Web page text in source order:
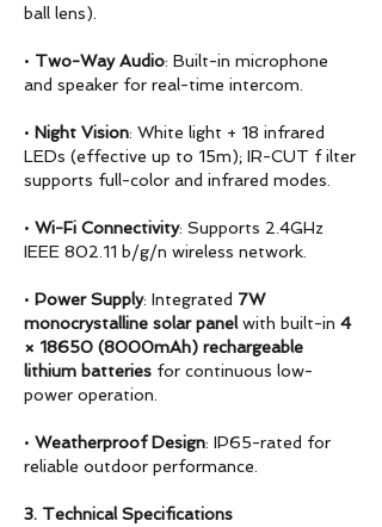
ball lens).
• Two-Way Audio: Built-in microphone
and speaker for real-time intercom.
• Night Vision: White light + 18 infrared
LEDs (effective up to 15m); IR-CUT f ilter
supports full-color and infrared modes.
• Wi-Fi Connectivity: Supports 2.4GHz
IEEE 802.11 b/g/n wireless network.
• Power Supply: Integrated 7W
monocrystalline solar panelwith built-in 4
× 18650 (8000mAh) rechargeable
lithium batteries for continuous low-
power operation.
• Weatherproof Design: IP65-rated for
reliable outdoor performance.
3. Technical Specifications